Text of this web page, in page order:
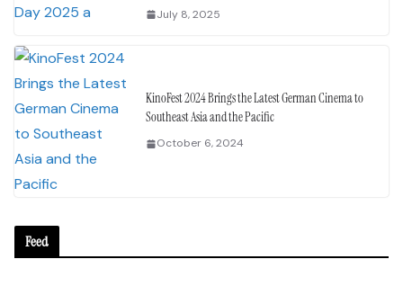
July 8, 2025
KinoFest 2024 Brings the Latest German Cinema to
Southeast Asia and the Pacific
October 6, 2024
Feed